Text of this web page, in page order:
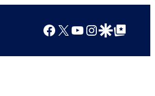
Facebook
X YouTube
Instagram
Google Discover
Google Top Posts